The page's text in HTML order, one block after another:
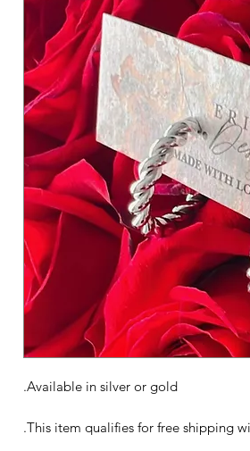
Available in silver or gold.
This item qualifies for free shipping